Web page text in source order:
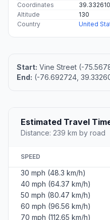
Coordinates
Altitude
130
Country
United
Start: Vine Street (-
End: (-76.692724,
Estimated Travel
Distance: 239 km by road
SPEED
30 mph (48.3 km/h)
40 mph (64.37 km/h)
50 mph (80.47 km/h)
60 mph (96.56 km/h)
70 mph (112.65 km/h)